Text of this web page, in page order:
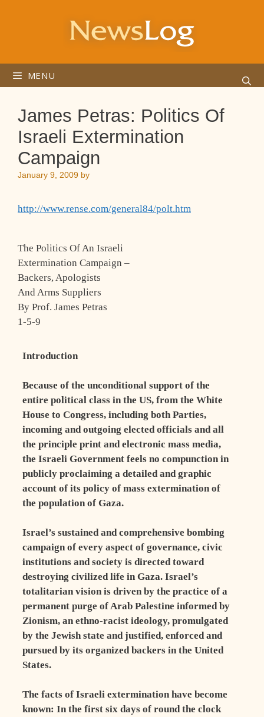
MENU
James Petras: Politics Of
Israeli Extermination
Campaign
January 9, 2009 by
http://www.rense.com/general84/polt.htm
The Politics Of An Israeli
Extermination Campaign –
Backers, Apologists
And Arms Suppliers
By Prof. James Petras
1-5-9
Introduction
Because of the unconditional support of the
entire political class in the US, from the White
House to Congress, including both Parties,
incoming and outgoing elected officials and all
the principle print and electronic mass media,
the Israeli Government feels no compunction in
publicly proclaiming a detailed and graphic
account of its policy of mass extermination of
the population of Gaza.
Israel’s sustained and comprehensive bombing
campaign of every aspect of governance, civic
institutions and society is directed toward
destroying civilized life in Gaza. Israel’s
totalitarian vision is driven by the practice of a
permanent purge of Arab Palestine informed by
Zionism, an ethno-racist ideology, promulgated
by the Jewish state and justified, enforced and
pursued by its organized backers in the United
States.
The facts of Israeli extermination have become
known: In the first six days of round the clock